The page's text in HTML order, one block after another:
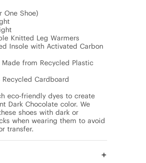
One Shoe)
Knitted Leg Warmers
Insole with Activated Carbon
from Recycled Plastic
Cardboard
eco-friendly dyes to create
Dark Chocolate color. We
shoes with dark or
when wearing them to avoid
transfer.